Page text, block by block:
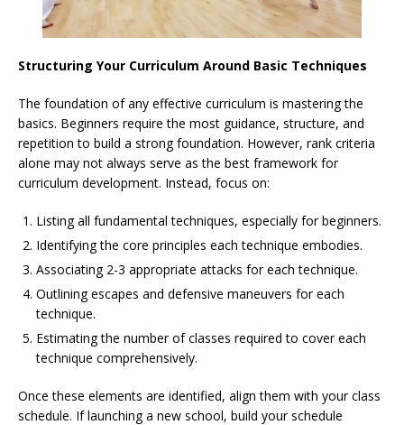
Structuring Your Curriculum Around Basic Techniques
The foundation of any effective curriculum is mastering the
basics. Beginners require the most guidance, structure, and
repetition to build a strong foundation. However, rank criteria
alone may not always serve as the best framework for
curriculum development. Instead, focus on:
Listing all fundamental techniques, especially for beginners.
Identifying the core principles each technique embodies.
Associating 2-3 appropriate attacks for each technique.
Outlining escapes and defensive maneuvers for each
technique.
Estimating the number of classes required to cover each
technique comprehensively.
Once these elements are identified, align them with your class
schedule. If launching a new school, build your schedule